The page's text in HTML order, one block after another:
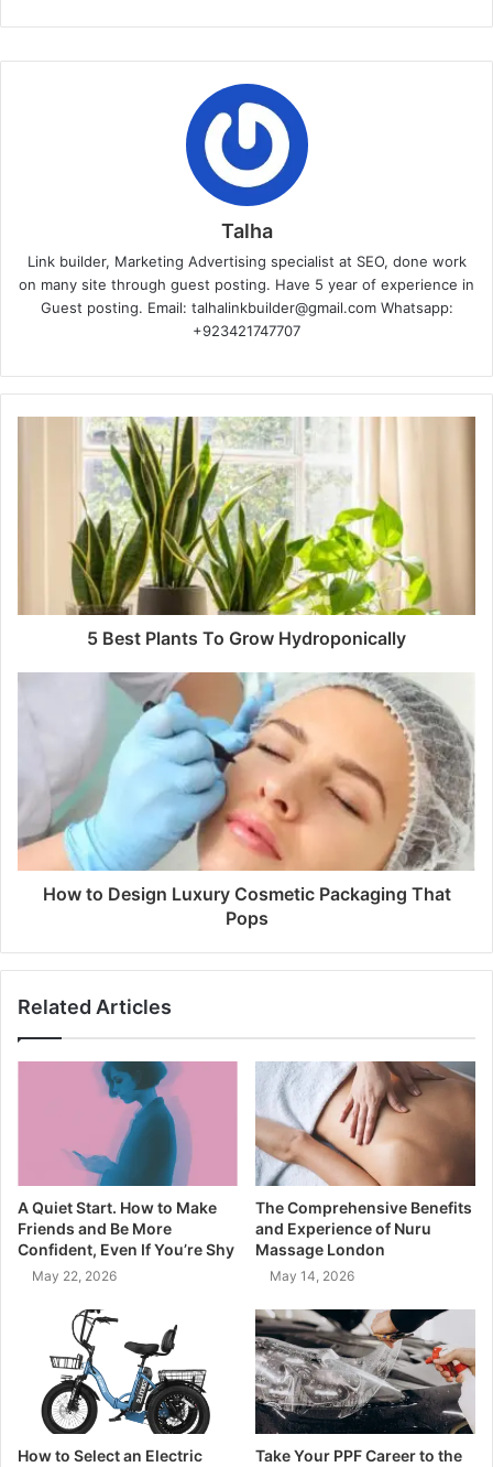
Talha
Link builder, Marketing Advertising specialist at SEO, done work
on many site through guest posting. Have 5 year of experience in
Guest posting. Email: talhalinkbuilder@gmail.com Whatsapp:
+923421747707
5 Best Plants To Grow Hydroponically
How to Design Luxury Cosmetic Packaging That
Pops
Related Articles
A Quiet Start. How to Make
Friends and Be More
Confident, Even If You’re Shy
May 22, 2026
The Comprehensive Benefits
and Experience of Nuru
Massage London
May 14, 2026
How to Select an Electric Take Your PPF Career to the